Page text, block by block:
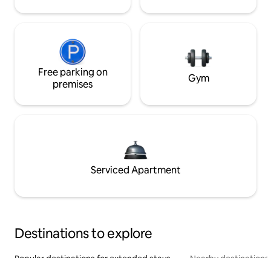
Free parking on
premises
Gym
Serviced Apartment
Destinations to explore